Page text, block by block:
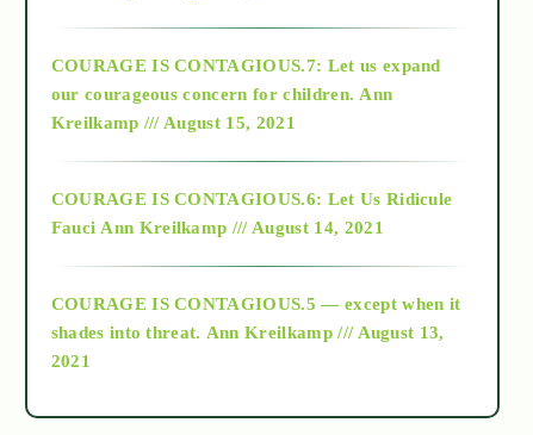
2018
Alt-Epistemology
as above so below
COURAGE IS CONTAGIOUS.7: Let us expand
our courageous concern for children. Ann
Kreilkamp /// August 15, 2021
COURAGE IS CONTAGIOUS.6: Let Us Ridicule
Fauci Ann Kreilkamp /// August 14, 2021
COURAGE IS CONTAGIOUS.5 — except when it
shades into threat. Ann Kreilkamp /// August 13,
2021